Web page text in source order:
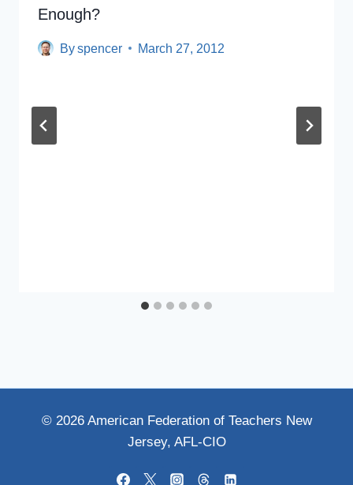
Enough?
Byspencer March 27, 2012
© 2026 American Federation of Teachers New
Jersey, AFL-CIO